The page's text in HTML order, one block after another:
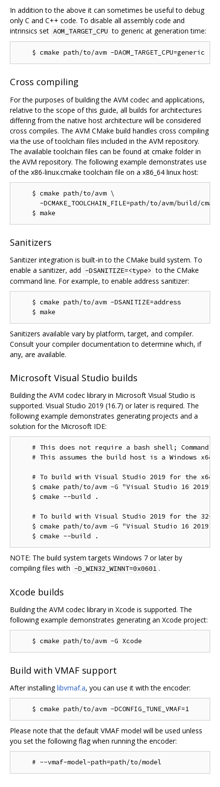
In addition to the above it can sometimes be useful to debug
only C and C++ code. To disable all assembly code and
intrinsics set AOM_TARGET_CPU to generic at generation time:
Cross compiling
For the purposes of building the AVM codec and applications,
relative to the scope of this guide, all builds for architectures
differing from the native host architecture will be considered
cross compiles. The AVM CMake build handles cross compiling
via the use of toolchain files included in the AVM repository.
The available toolchain files can be found at cmake folder in
the AVM repository. The following example demonstrates use
of the x86-linux.cmake toolchain file on a x86_64 linux host:
    $ cmake path/to/avm \
-DCMAKE_TOOLCHAIN_FILE=path/to/avm/build/
Sanitizers
Sanitizer integration is built-in to the CMake build system. To
enable a sanitizer, add -DSANITIZE=<type> to the CMake
command line. For example, to enable address sanitizer:
    $ cmake path/to/avm -DSANITIZE=address
Sanitizers available vary by platform, target, and compiler.
Consult your compiler documentation to determine which, if
any, are available.
Microsoft Visual Studio builds
Building the AVM codec library in Microsoft Visual Studio is
supported. Visual Studio 2019 (16.7) or later is required. The
following example demonstrates generating projects and a
solution for the Microsoft IDE:
# This does not require a bash shell; Command
# This assumes the build host is a Windows x64
# To build with Visual Studio 2019 for the x64
    $ cmake path/to/avm -G "Visual Studio 16 2019"
    $ cmake --build .
# To build with Visual Studio 2019 for the 32-
$ cmake path/to/avm -G "Visual Studio 16 2019"
NOTE: The build system targets Windows 7 or later by
compiling files with -D_WIN32_WINNT=0x0601 .
Xcode builds
Building the AVM codec library in Xcode is supported. The
following example demonstrates generating an Xcode project:
Build with VMAF support
After installinglibvmaf.a, you can use it with the encoder:
Please note that the default VMAF model will be used unless
you set the following flag when running the encoder: